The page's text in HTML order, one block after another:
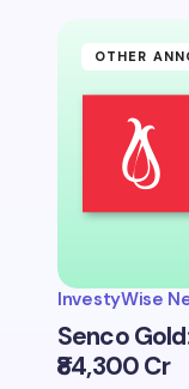
OTHER
InvestyWise
Senco
₹84,300 Cr